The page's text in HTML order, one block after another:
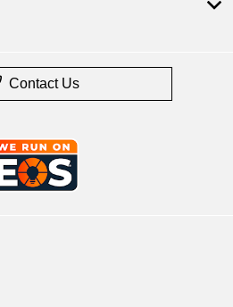
Contact Us